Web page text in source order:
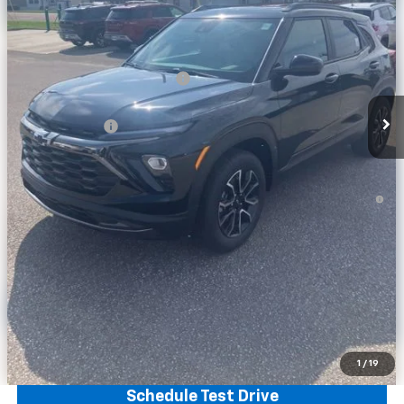
1 / 19
Less
MSRP: $35,680
Price reduction below MSRP: -$2,274
Internet Price:
$33,406
Customer Cash
-$750
Final Price: $32,656
3.9% APR for 36 Months and 90 Day Payment Deferral For Well-
Qualified Buyers When Financed w/ GM Financial
Calculate Your Payment
Click To Call
Get More Info
Schedule Test Drive